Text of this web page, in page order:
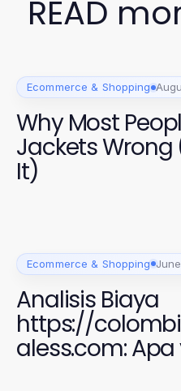
READ
Ecommerce & Shopping
Why Most
Jackets Wrong
It)
Ecommerce & Shopping
Analisis Biaya
https://
aless.com: